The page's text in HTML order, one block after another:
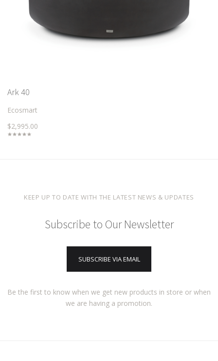
Ark 40
Ecosmart
$2,995.00
KEEP UP TO DATE WITH THE LATEST NEWS & UPDATES
Subscribe to Our Newsletter
SUBSCRIBE VIA EMAIL
Be the first to know when we get new products in store or when
we are having a promotion.